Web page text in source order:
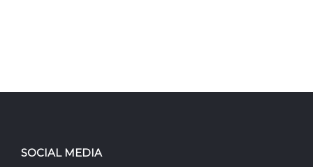
SOCIAL MEDIA